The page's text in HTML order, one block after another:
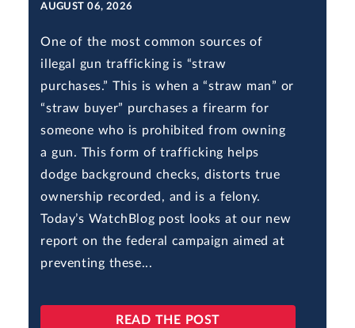
AUGUST 06, 2026
One of the most common sources of
illegal gun trafficking is “straw
purchases.” This is when a “straw man” or
“straw buyer” purchases a firearm for
someone who is prohibited from owning
a gun. This form of trafficking helps
dodge background checks, distorts true
ownership recorded, and is a felony.
Today’s WatchBlog post looks at our new
report on the federal campaign aimed at
preventing these...
READ THE POST